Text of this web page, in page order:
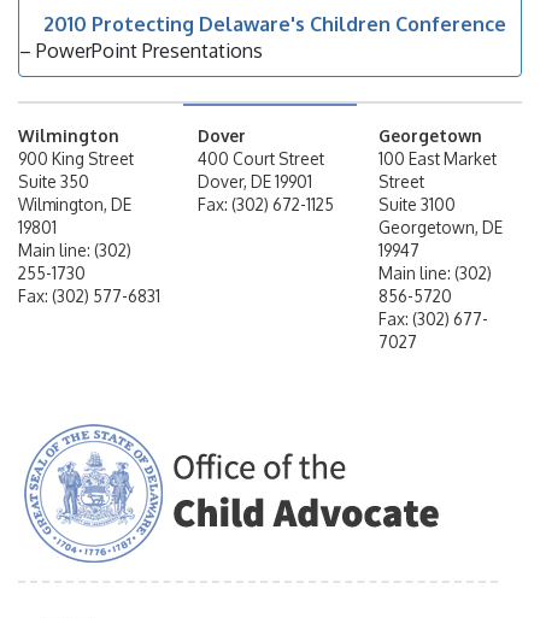
2010 Protecting Delaware's Children Conference
– PowerPoint Presentations
Wilmington
900 King Street
Suite 350
Wilmington, DE
19801
Main line: (302)
255-1730
Fax: (302) 577-6831
Dover
400 Court Street
Dover, DE 19901
Fax: (302) 672-1125
Georgetown
100 East Market
Street
Suite 3100
Georgetown, DE
19947
Main line: (302)
856-5720
Fax: (302) 677-
7027